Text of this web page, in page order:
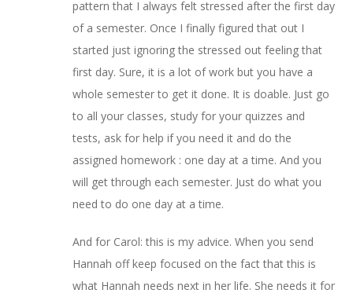
pattern that I always felt stressed after the first day
of a semester. Once I finally figured that out I
started just ignoring the stressed out feeling that
first day. Sure, it is a lot of work but you have a
whole semester to get it done. It is doable. Just go
to all your classes, study for your quizzes and
tests, ask for help if you need it and do the
assigned homework : one day at a time. And you
will get through each semester. Just do what you
need to do one day at a time.
And for Carol: this is my advice. When you send
Hannah off keep focused on the fact that this is
what Hannah needs next in her life. She needs it for